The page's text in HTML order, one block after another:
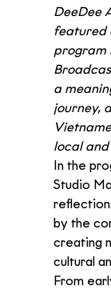
DeeDee
featured
program
a
journey,
local
In the
Studio
by the
creating
cultural
From